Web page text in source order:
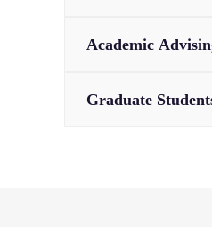
Academic
Graduate